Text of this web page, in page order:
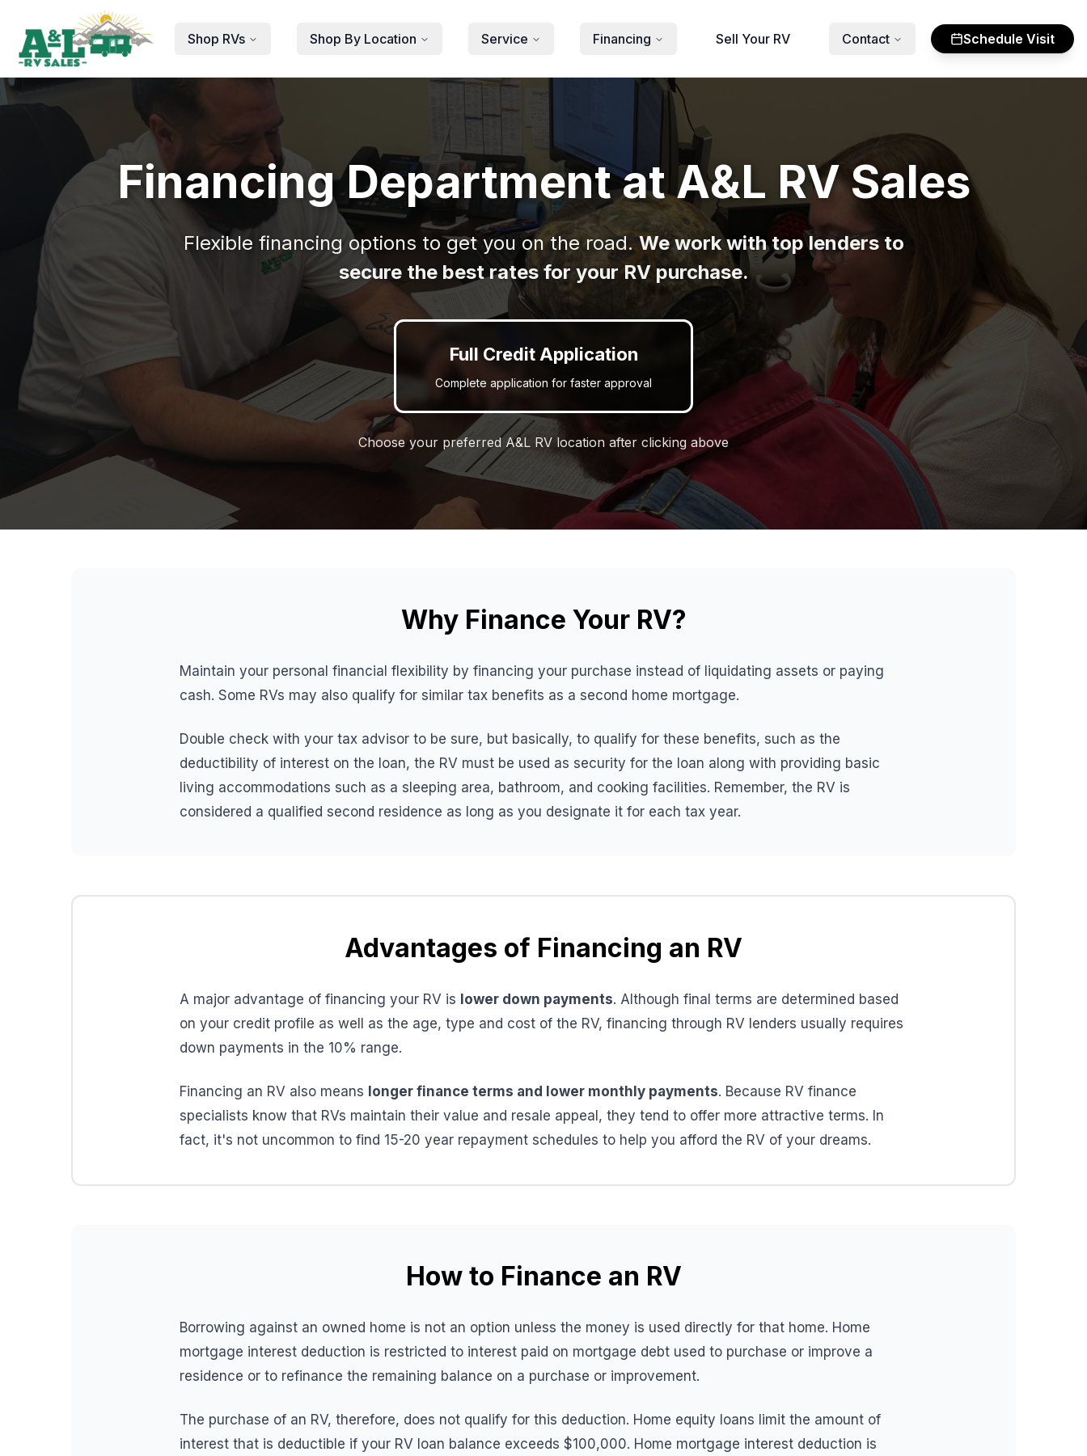
Skip to main content
Shop RVs
Shop By Location Service Financing Sell Your RV Contact Schedule Visit
Financing Department at A&L RV Sales
Flexible financing options to get you on the road.We work with top lenders to
secure the best rates for your RV purchase.
Full Credit Application
Complete application for faster approval
Choose your preferred A&L RV location after clicking above
Why Finance Your RV?
Maintain your personal financial flexibility by financing your purchase instead of liquidating assets or paying
cash. Some RVs may also qualify for similar tax benefits as a second home mortgage.
Double check with your tax advisor to be sure, but basically, to qualify for these benefits, such as the
deductibility of interest on the loan, the RV must be used as security for the loan along with providing basic
living accommodations such as a sleeping area, bathroom, and cooking facilities. Remember, the RV is
considered a qualified second residence as long as you designate it for each tax year.
Advantages of Financing an RV
A major advantage of financing your RV is lower down payments. Although final terms are determined based
on your credit profile as well as the age, type and cost of the RV, financing through RV lenders usually requires
down payments in the 10% range.
Financing an RV also means longer finance terms and lower monthly payments. Because RV finance
specialists know that RVs maintain their value and resale appeal, they tend to offer more attractive terms. In
fact, it's not uncommon to find 15-20 year repayment schedules to help you afford the RV of your dreams.
How to Finance an RV
Borrowing against an owned home is not an option unless the money is used directly for that home. Home
mortgage interest deduction is restricted to interest paid on mortgage debt used to purchase or improve a
residence or to refinance the remaining balance on a purchase or improvement.
The purchase of an RV, therefore, does not qualify for this deduction. Home equity loans limit the amount of
interest that is deductible if your RV loan balance exceeds $100,000. Home mortgage interest deduction is